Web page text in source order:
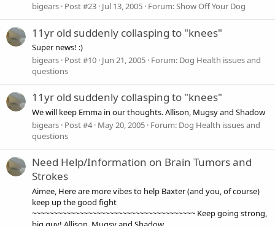
bigears Post #23 Jul 13, 2005 Forum:Show Off Your Dog
11yr old suddenly collasping to "knees"
Super news! :)
bigears Post #10 Jun 21, 2005 Forum: Dog Health issues and
questions
11yr old suddenly collasping to "knees"
We will keep Emma in our thoughts. Allison, Mugsy and Shadow
bigears Post #4 May 20, 2005 Forum: Dog Health issues and
questions
Need Help/Information on Brain Tumors and
Strokes
Aimee, Here are more vibes to help Baxter (and you, of course)
keep up the good fight
~~~~~~~~~~~~~~~~~~~~~~~~~~~~~~~~~~~~~~ Keep going strong,